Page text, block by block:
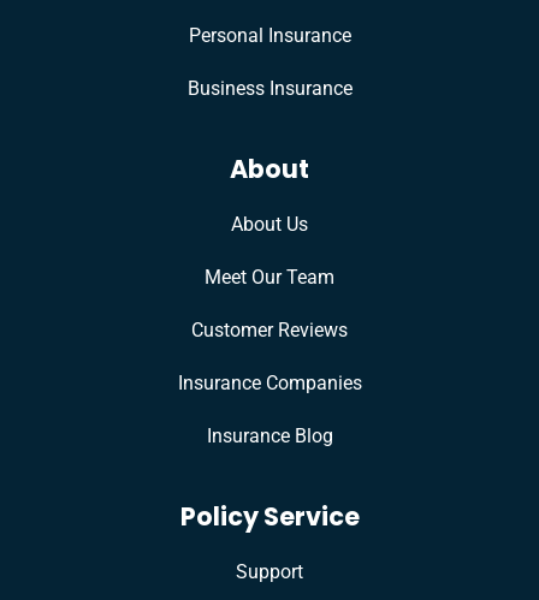
Personal Insurance
Business Insurance
About
About Us
Meet Our Team
Customer Reviews
Insurance Companies
Insurance Blog
Policy Service
Support